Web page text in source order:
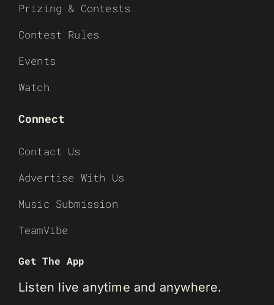
Prizing & Contests
Contest Rules
Events
Watch
Connect
Contact Us
Advertise With Us
Music Submission
TeamVibe
Get The App
Listen live anytime and anywhere.